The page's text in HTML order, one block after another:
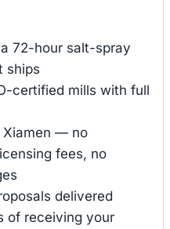
72-hour salt-spray
ships
certified mills with full
Xiamen — no
fees, no
delivered
of receiving your